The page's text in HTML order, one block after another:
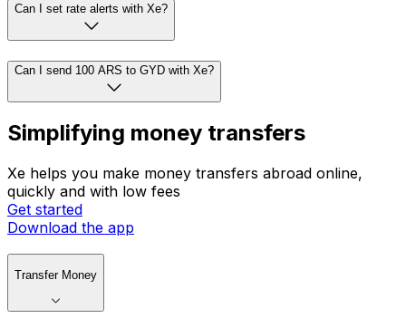
Can I set rate alerts with Xe?
Can I send 100 ARS to GYD with Xe?
Simplifying money transfers
Xe helps you make money transfers abroad online,
quickly and with low fees
Get started
Download the app
Transfer Money